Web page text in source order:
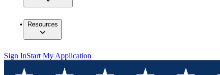
Resources
Sign InStart My Application